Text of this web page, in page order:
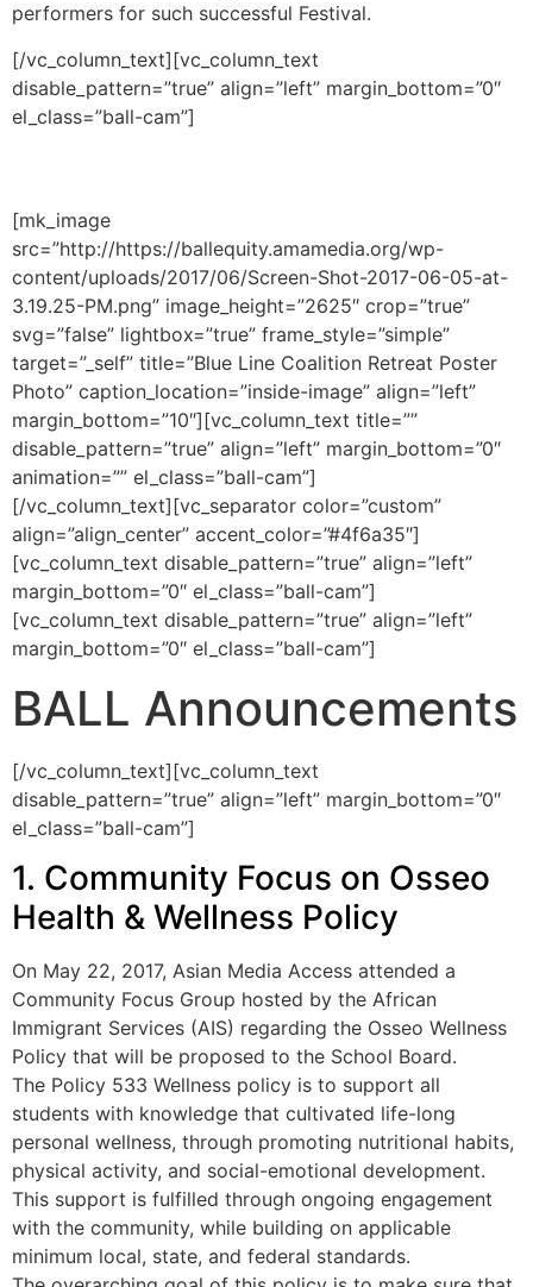
performers for such successful Festival.
[/vc_column_text][vc_column_text
disable_pattern=”true” align=”left” margin_bottom=”0″
el_class=”ball-cam”]
[mk_image
src=”http://https://ballequity.amamedia.org/wp-
content/uploads/2017/06/Screen-Shot-2017-06-05-at-
3.19.25-PM.png” image_height=”2625″ crop=”true”
svg=”false” lightbox=”true” frame_style=”simple”
target=”_self” title=”Blue Line Coalition Retreat Poster
Photo” caption_location=”inside-image” align=”left”
margin_bottom=”10″][vc_column_text title=””
disable_pattern=”true” align=”left” margin_bottom=”0″
animation=”” el_class=”ball-cam”]
[/vc_column_text][vc_separator color=”custom”
align=”align_center” accent_color=”#4f6a35″]
[vc_column_text disable_pattern=”true” align=”left”
margin_bottom=”0″ el_class=”ball-cam”]
[vc_column_text disable_pattern=”true” align=”left”
margin_bottom=”0″ el_class=”ball-cam”]
BALL Announcements
[/vc_column_text][vc_column_text
disable_pattern=”true” align=”left” margin_bottom=”0″
el_class=”ball-cam”]
1. Community Focus on Osseo
Health & Wellness Policy
On May 22, 2017, Asian Media Access attended a
Community Focus Group hosted by the African
Immigrant Services (AIS) regarding the Osseo Wellness
Policy that will be proposed to the School Board.
The Policy 533 Wellness policy is to support all
students with knowledge that cultivated life-long
personal wellness, through promoting nutritional habits,
physical activity, and social-emotional development.
This support is fulfilled through ongoing engagement
with the community, while building on applicable
minimum local, state, and federal standards.